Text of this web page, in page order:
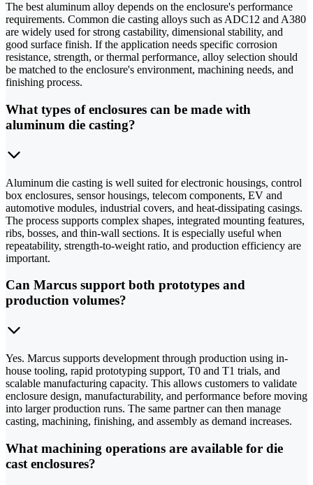
The best aluminum alloy depends on the enclosure's performance
requirements. Common die casting alloys such as ADC12 and A380
are widely used for strong castability, dimensional stability, and
good surface finish. If the application needs specific corrosion
resistance, strength, or thermal performance, alloy selection should
be matched to the enclosure's environment, machining needs, and
finishing process.
What types of enclosures can be made with
aluminum die casting?
Aluminum die casting is well suited for electronic housings, control
box enclosures, sensor housings, telecom components, EV and
automotive modules, industrial covers, and heat-dissipating casings.
The process supports complex shapes, integrated mounting features,
ribs, bosses, and thin-wall sections. It is especially useful when
repeatability, strength-to-weight ratio, and production efficiency are
important.
Can Marcus support both prototypes and
production volumes?
Yes. Marcus supports development through production using in-
house tooling, rapid prototyping support, T0 and T1 trials, and
scalable manufacturing capacity. This allows customers to validate
enclosure design, manufacturability, and performance before moving
into larger production runs. The same partner can then manage
casting, machining, finishing, and assembly as demand increases.
What machining operations are available for die
cast enclosures?